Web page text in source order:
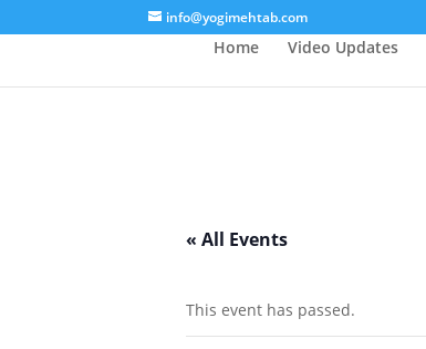
info@yogimehtab.com
Home Video Updates
« All Events
This event has passed.